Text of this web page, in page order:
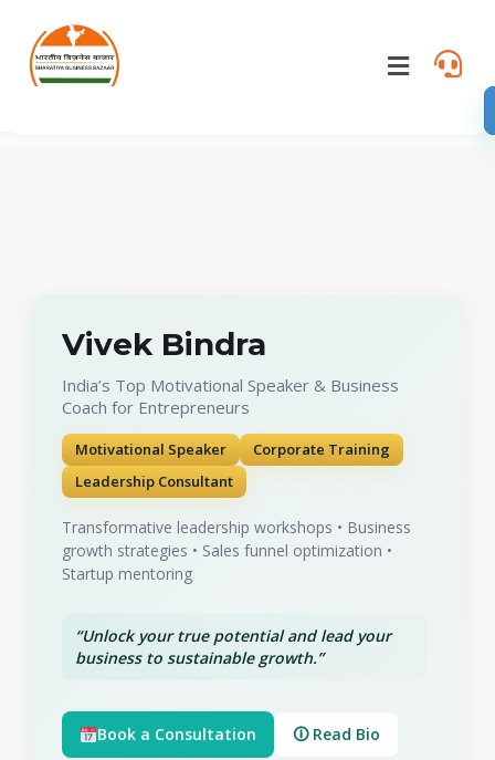
Vivek Bindra
India’s Top Motivational Speaker & Business
Coach for Entrepreneurs
Motivational Speaker
Corporate Training
Leadership Consultant
Transformative leadership workshops • Business
growth strategies • Sales funnel optimization •
Startup mentoring
“Unlock your true potential and lead your
business to sustainable growth.”
Book a Consultation 🛈 Read Bio